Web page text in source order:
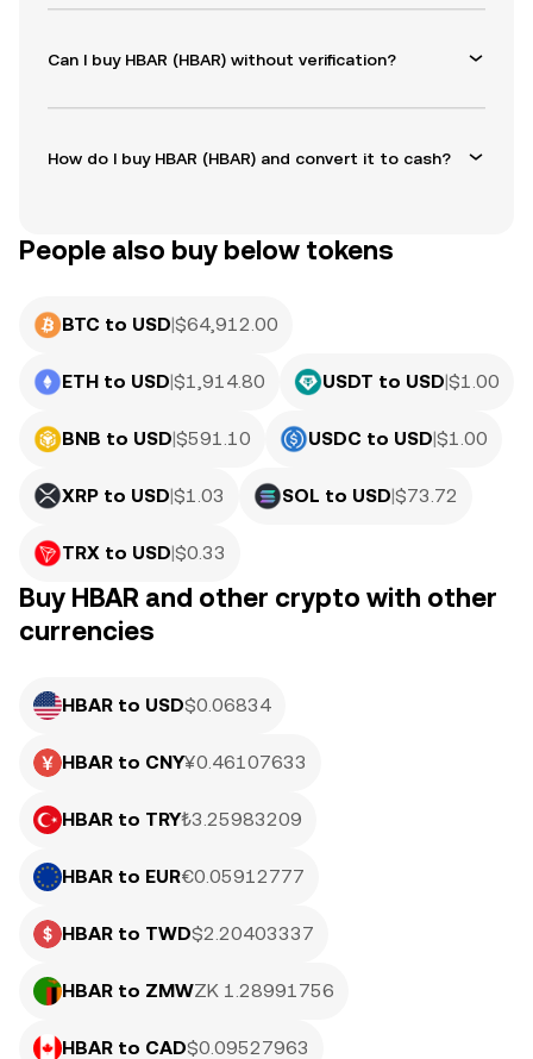
Can I buy HBAR (HBAR) without verification?
How do I buy HBAR (HBAR) and convert it to cash?
People also buy below tokens
BTC to USD|$64,912.00
ETH to USD|$1,914.80 USDT to USD|$1.00
BNB to USD|$591.10 USDC to USD|$1.00
XRP to USD|$1.03 SOL to USD|$73.72
TRX to USD|$0.33
Buy HBAR and other crypto with other
currencies
HBAR to USD$0.06834
HBAR to CNY¥0.46107633
HBAR to TRY₺3.25983209
HBAR to EUR€0.05912777
HBAR to TWD$2.20403337
HBAR to ZMWZK 1.28991756
HBAR to CAD$0.09527963